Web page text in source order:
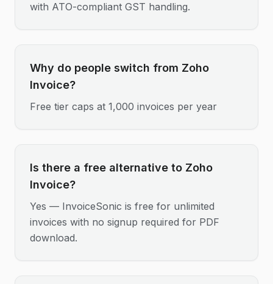
with ATO-compliant GST handling.
Why do people switch from Zoho
Invoice?
Free tier caps at 1,000 invoices per year
Is there a free alternative to Zoho
Invoice?
Yes — InvoiceSonic is free for unlimited
invoices with no signup required for PDF
download.